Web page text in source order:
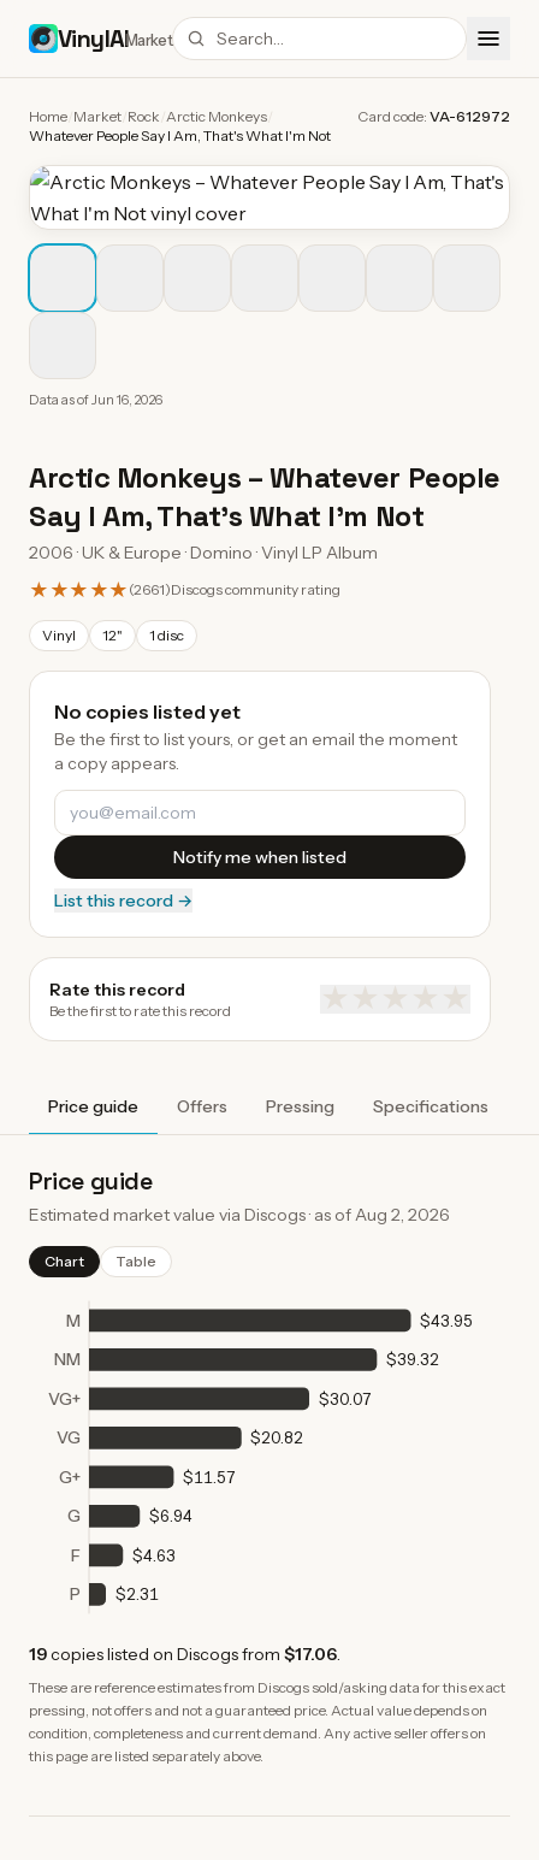
VinylAIMarket
Home Market Rock Arctic Monkeys
Whatever People Say I Am, That's What I'm Not
Card code: VA-612972
Data as ofJun 16, 2026
Arctic Monkeys –Whatever People
Say I Am, That's What I'm Not
2006 · UK & Europe · Domino · Vinyl LP Album
★★★★★ (2661)Discogs community rating
Vinyl 12" 1 disc
No copies listed yet
Be the first to list yours, or get an email the moment
a copy appears.
Notify me when listed
List this record →
Rate this record
Be the first to rate this record
Price guide Offers Pressing Specifications
Price guide
Estimated market value via Discogs · as ofAug 2, 2026
Chart Table
M $43.95
NM $39.32
VG+ $30.07
VG $20.82
G+ $11.57
G $6.94
F $4.63
P $2.31
19copieslisted on Discogs from $17.06.
These are reference estimates from Discogs sold/asking data for this exact
pressing, not offers and not a guaranteed price. Actual value depends on
condition, completeness and current demand. Any active seller offers on
this page are listed separately above.